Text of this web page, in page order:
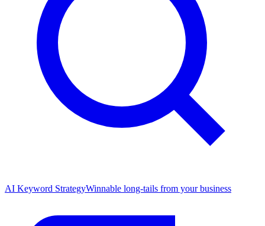
AI Keyword StrategyWinnable long-tails from your business